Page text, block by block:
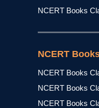
NCERT Books
NCERT
NCERT Books
NCERT Books
NCERT Books